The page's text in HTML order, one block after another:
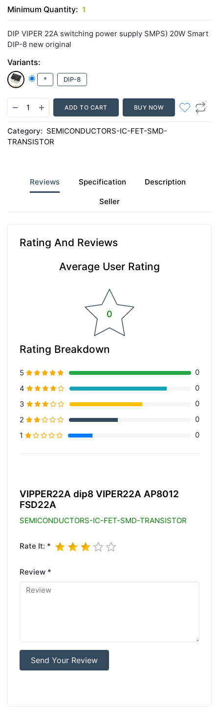
Minimum Quantity: 1
DIP VIPER 22A switching power supply SMPS) 20W Smart
DIP-8 new original
Variants:
* DIP-8
ADD TO CART BUY NOW
Category: SEMICONDUCTORS-IC-FET-SMD-
TRANSISTOR
Reviews Specification Description
Seller
Rating And Reviews
Average User Rating
0
Rating Breakdown
5
0
4
0
3
0
2
0
1
20% Complete (primary) 0
VIPPER22A dip8 VIPER22A AP8012
FSD22A
SEMICONDUCTORS-IC-FET-SMD-TRANSISTOR
Rate It: *
Review *
Send Your Review